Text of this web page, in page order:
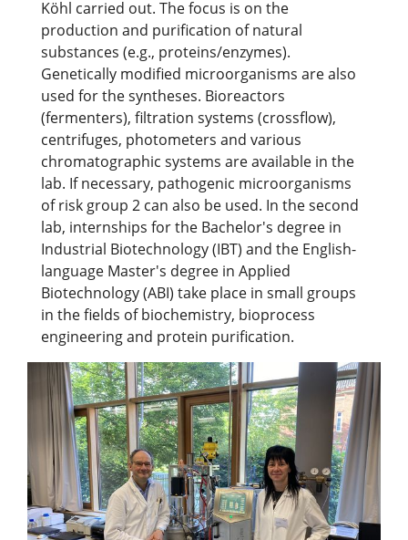
Köhl carried out. The focus is on the
production and purification of natural
substances (e.g., proteins/enzymes).
Genetically modified microorganisms are also
used for the syntheses. Bioreactors
(fermenters), filtration systems (crossflow),
centrifuges, photometers and various
chromatographic systems are available in the
lab. If necessary, pathogenic microorganisms
of risk group 2 can also be used. In the second
lab, internships for the Bachelor's degree in
Industrial Biotechnology (IBT) and the English-
language Master's degree in Applied
Biotechnology (ABI) take place in small groups
in the fields of biochemistry, bioprocess
engineering and protein purification.